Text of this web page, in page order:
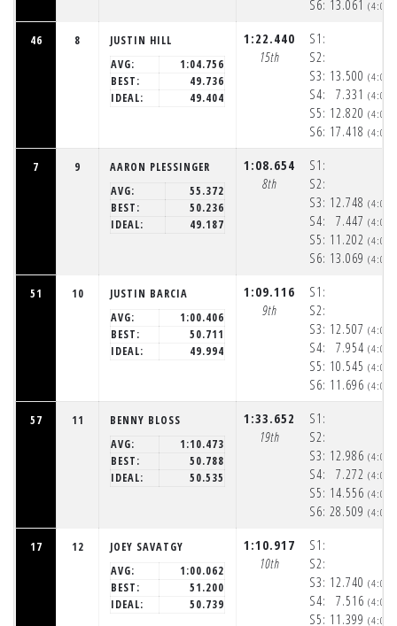
S6: 13.061
46 8
JUSTIN HILL
AVG:
1:04.756
BEST:
49.736
IDEAL:
49.404
1:22.440
15th
S1:
S2:
S3:
S4:
S5:
S6:
13.500
7.331
12.820
17.418
7 9
AARON PLESSINGER
AVG:
55.372
BEST:
50.236
IDEAL:
49.187
1:08.654
8th
S1:
S2:
S3:
S4:
S5:
S6:
12.748
7.447
11.202
13.069
51 10
JUSTIN BARCIA
AVG:
1:00.406
BEST:
50.711
IDEAL:
49.994
1:09.116
9th
S1:
S2:
S3:
S4:
S5:
S6:
12.507
7.954
10.545
11.696
57 11
BENNY BLOSS
AVG:
1:10.473
BEST:
50.788
IDEAL:
50.535
1:33.652
19th
S1:
S2:
S3:
S4:
S5:
S6:
12.986
7.272
14.556
28.509
17 12
JOEY SAVATGY
AVG:
1:00.062
BEST:
51.200
IDEAL:
50.739
1:10.917
10th
S1:
S2:
S3:
S4:
S5:
12.740
7.516
11.399